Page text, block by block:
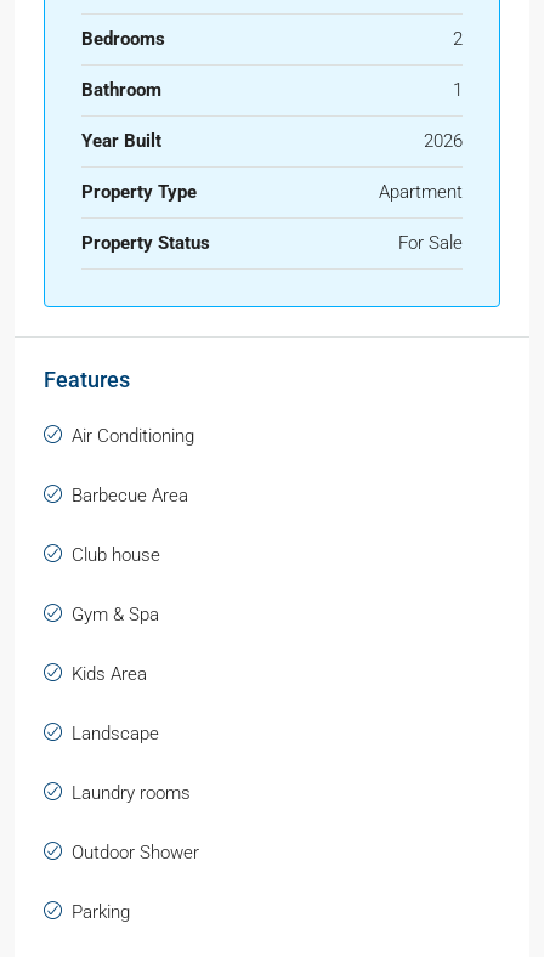
Bedrooms 2
Bathroom 1
Year Built 2026
Property Type Apartment
Property Status For Sale
Features
Air Conditioning
Barbecue Area
Club house
Gym & Spa
Kids Area
Landscape
Laundry rooms
Outdoor Shower
Parking